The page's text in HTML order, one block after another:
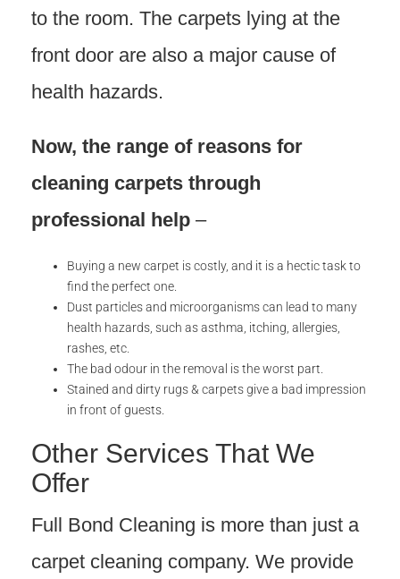
to the room. The carpets lying at the
front door are also a major cause of
health hazards.
Now, the range of reasons for
cleaning carpets through
professional help –
Buying a new carpet is costly, and it is a hectic task to
find the perfect one.
Dust particles and microorganisms can lead to many
health hazards, such as asthma, itching, allergies,
rashes, etc.
The bad odour in the removal is the worst part.
Stained and dirty rugs & carpets give a bad impression
in front of guests.
Other Services That We
Offer
Full Bond Cleaning is more than just a
carpet cleaning company. We provide